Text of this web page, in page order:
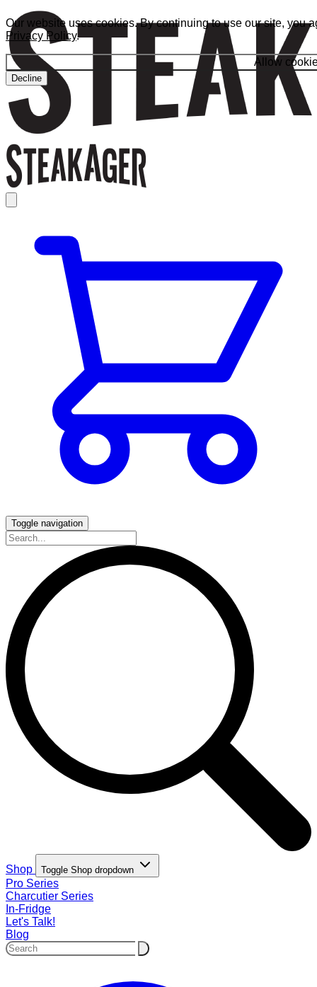
Our website uses cookies. By continuing to use our site, you
Privacy Policy.
Allow
Decline
Toggle navigation
Shop Toggle Shop dropdown
Pro Series
Charcutier Series
In-Fridge
Let's Talk!
Blog